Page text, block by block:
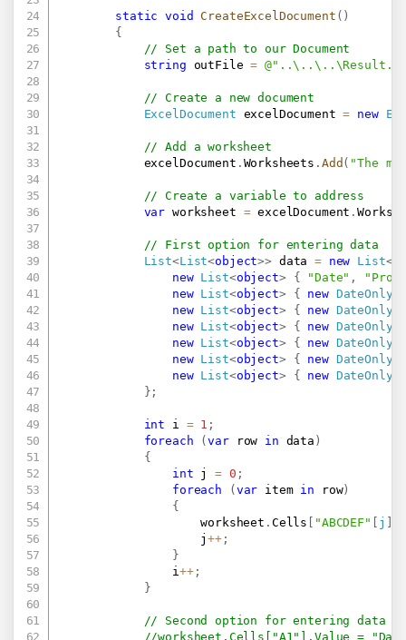
static void CreateExcelDocument ( )
{
// Set a path to our Document
string outFile =
// Create a new document
ExcelDocument excelDocument = new
// Add a worksheet
            excelDocument
. Worksheets . Add ( "The
// Create a variable to address
var worksheet = excelDocument .
// First option for entering data
List<List<object>> data = new List<
new List<object> { "Date" ,
new List<object> { new DateOnly
new List<object> { new DateOnly
new List<object> { new DateOnly
new List<object> { new DateOnly
new List<object> { new DateOnly
new List<object> { new DateOnly
} ;
int i = 1 ;
foreach
(var row in data )
{
int j = 0 ;
foreach
( var item in row)
{
                    worksheet
. Cells "ABCDEF" j
                    j
++;
}
                i
++;
}
// Second option for entering data
//worksheet.Cells["A1"].Value =